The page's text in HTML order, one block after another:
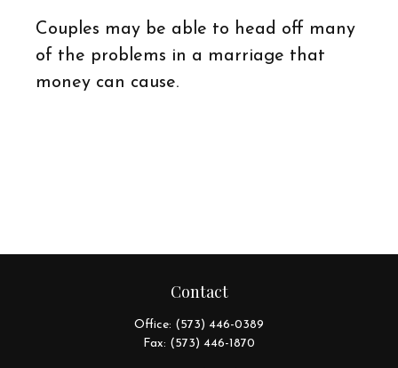
Couples may be able to head off many
of the problems in a marriage that
money can cause.
Contact
Office: (573) 446-0389
Fax: (573) 446-1870